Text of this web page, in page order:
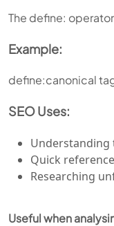
The define:
Example:
define:canonical
SEO Uses:
Understanding
Quick
Researching
Useful when